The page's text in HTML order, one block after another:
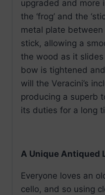
upgraded and more
the ‘frog’ and the
metal plate
stick, allowing a
the wood as it
bow is tightened
will the Veracini’s
producing a superb
its duties for a long
A Unique Antiqued
Everyone loves an
cello, and so using